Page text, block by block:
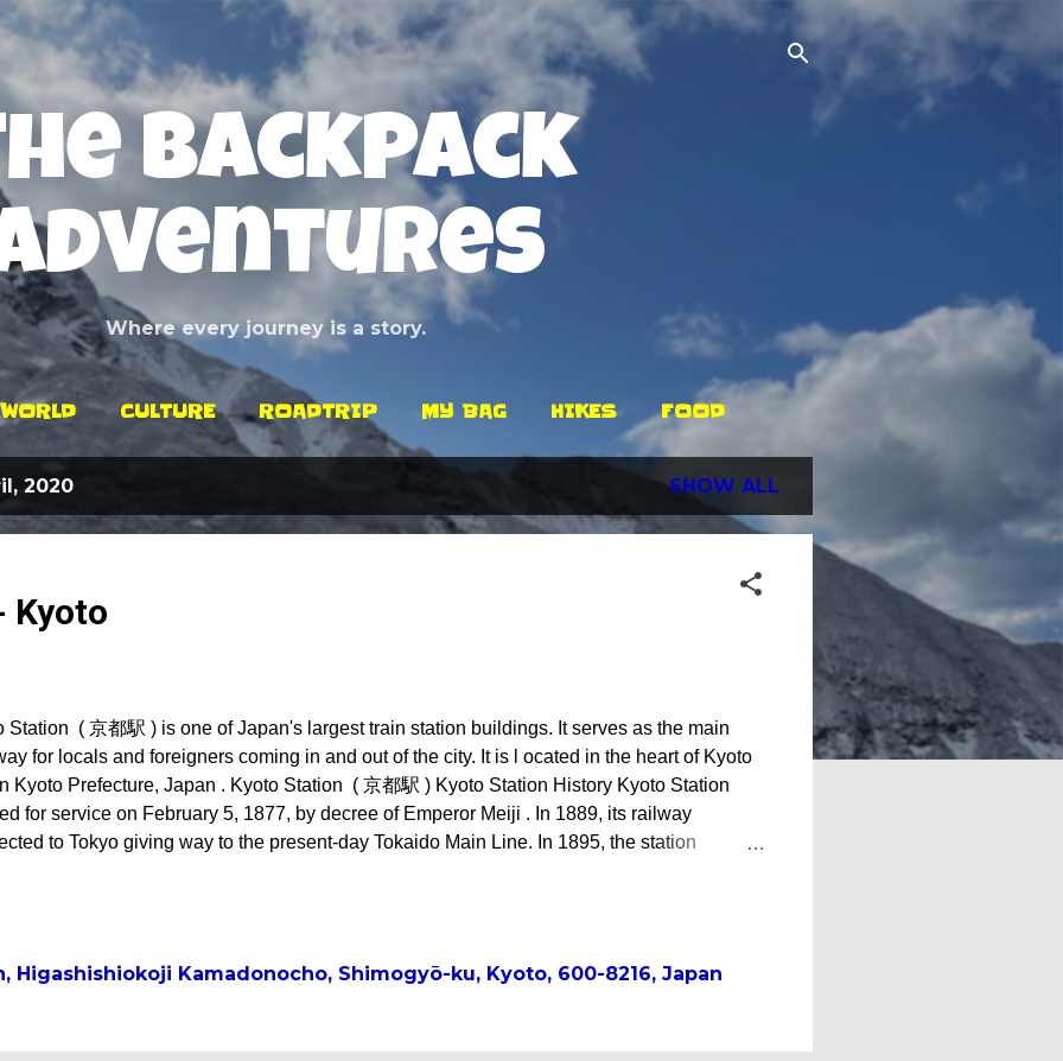
Skip to main content
Backpack
Where every journey is a story.
WORLD CULTURE ROADTRIP MY BAG HIKES FOOD
2020 SHOW ALL
Kyoto
Station ( 京都駅 ) is one of Japan's largest train station buildings. It serves as the main
for locals and foreigners coming in and out of the city. It is l ocated in the heart of Kyoto
Kyoto Prefecture, Japan . Kyoto Station ( 京都駅 ) Kyoto Station History Kyoto Station
for service on February 5, 1877, by decree of Emperor Meiji . In 1889, its railway
to Tokyo giving way to the present-day Tokaido Main Line. In 1895, the station
Station building* The station got a facelift in 1914 and a Renaissance-inspired facility
Higashishiokoji Kamadonocho, Shimogyō-ku, Kyoto, 600-8216, Japan